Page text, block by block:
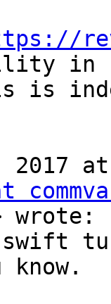
in
is
2017
wrote:
swift